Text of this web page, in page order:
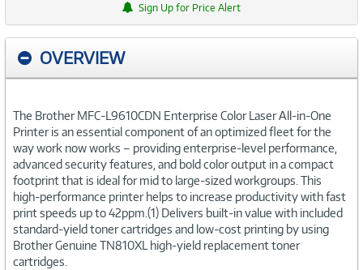
Sign Up for Price Alert
OVERVIEW
The Brother MFC-L9610CDN Enterprise Color Laser All-in-One
Printer is an essential component of an optimized fleet for the
way work now works – providing enterprise-level performance,
advanced security features, and bold color output in a compact
footprint that is ideal for mid to large-sized workgroups. This
high-performance printer helps to increase productivity with fast
print speeds up to 42ppm.(1) Delivers built-in value with included
standard-yield toner cartridges and low-cost printing by using
Brother Genuine TN810XL high-yield replacement toner
cartridges.